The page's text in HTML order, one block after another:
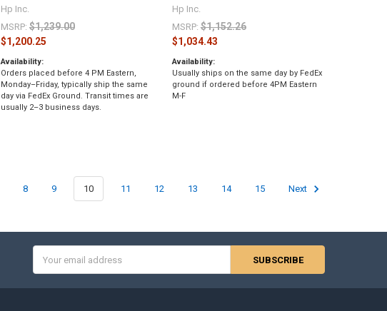
Hp Inc.
MSRP: $1,239.00
$1,200.25
Availability:
Orders placed before 4 PM Eastern,
Monday–Friday, typically ship the same
day via FedEx Ground. Transit times are
usually 2–3 business days.
Hp Inc.
MSRP: $1,152.26
$1,034.43
Availability:
Usually ships on the same day by FedEx
ground if ordered before 4PM Eastern
M-F
8 9 10 11 12 13 14 15 Next
Address